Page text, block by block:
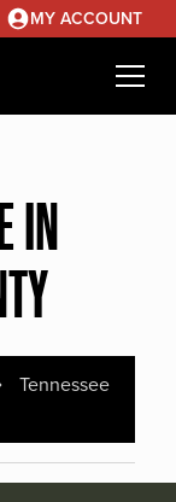
MY ACCOUNT
IN
Tennessee